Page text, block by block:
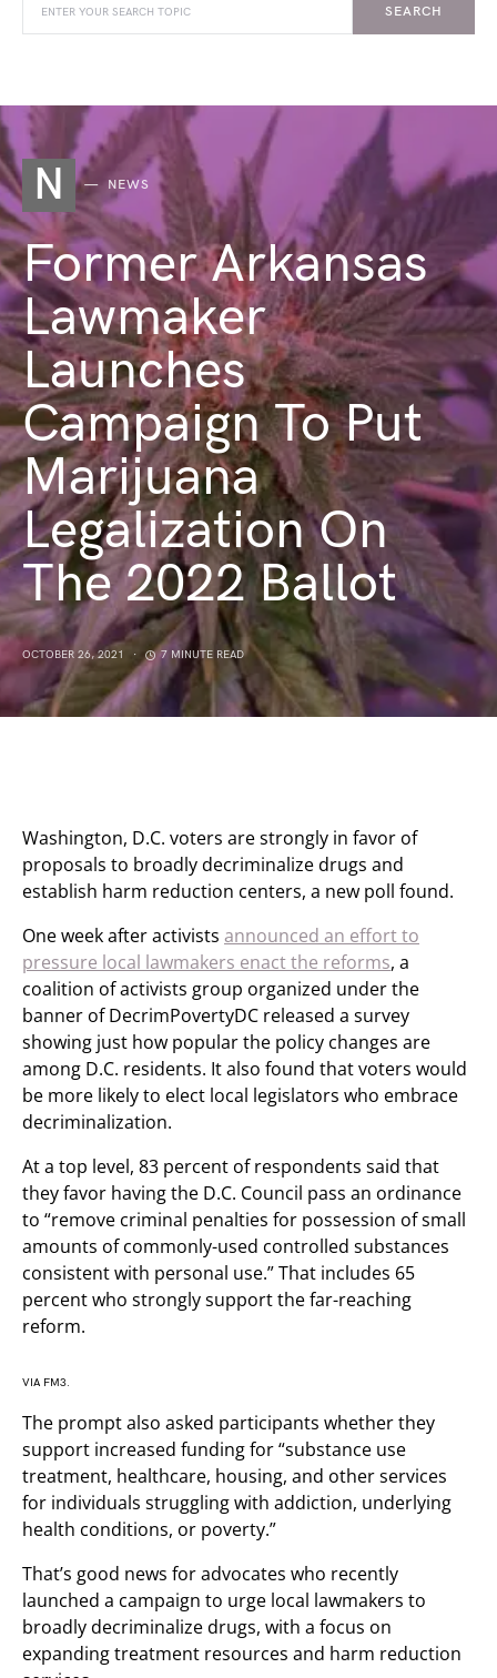
SEARCH
N NEWS
Former Arkansas
Lawmaker
Launches
Campaign To Put
Marijuana
Legalization On
The 2022 Ballot
OCTOBER 26, 2021 7 MINUTE READ
Washington, D.C. voters are strongly in favor of
proposals to broadly decriminalize drugs and
establish harm reduction centers, a new poll found.
One week after activists announced an effort to
pressure local lawmakers enact the reforms, a
coalition of activists group organized under the
banner of DecrimPovertyDC released a survey
showing just how popular the policy changes are
among D.C. residents. It also found that voters would
be more likely to elect local legislators who embrace
decriminalization.
At a top level, 83 percent of respondents said that
they favor having the D.C. Council pass an ordinance
to “remove criminal penalties for possession of small
amounts of commonly-used controlled substances
consistent with personal use.” That includes 65
percent who strongly support the far-reaching
reform.
VIA FM3.
The prompt also asked participants whether they
support increased funding for “substance use
treatment, healthcare, housing, and other services
for individuals struggling with addiction, underlying
health conditions, or poverty.”
That’s good news for advocates who recently
launched a campaign to urge local lawmakers to
broadly decriminalize drugs, with a focus on
expanding treatment resources and harm reduction